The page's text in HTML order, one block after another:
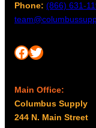
Phone: (866) 631-
Facebook Twitter
Main Office:
Columbus Supply
244 N. Main Street